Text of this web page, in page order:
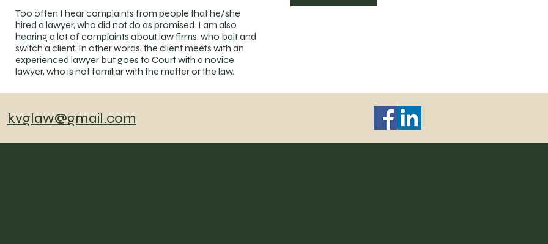
Too often I hear complaints from people that he/she
hired a lawyer, who did not do as promised. I am also
hearing a lot of complaints about law firms, who bait and
switch a client. In other words, the client meets with an
experienced lawyer but goes to Court with a novice
lawyer, who is not familiar with the matter or the law.
kvglaw@gmail.com